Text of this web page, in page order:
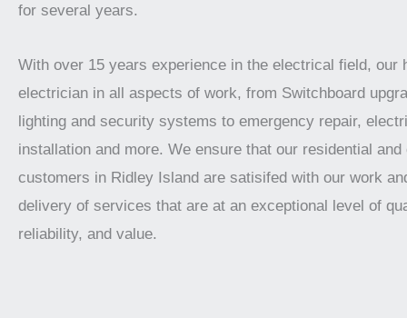
for several years.
With over 15 years experience in the electrical field, our
electrician in all aspects of work, from Switchboard
lighting and security systems to emergency repair,
installation and more. We ensure that our residential and
customers in Ridley Island are satisifed with our work
delivery of services that are at an exceptional level of
reliability, and value.